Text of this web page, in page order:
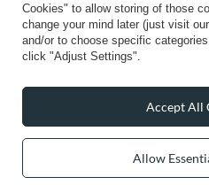
Cookies" to allow storing of those
change your mind later (just visit
and/or to choose specific
click "Adjust Settings".
Allow
Accept All